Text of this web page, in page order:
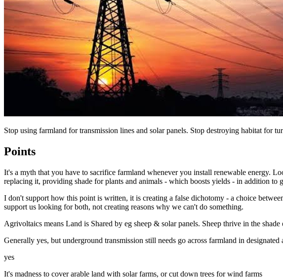
Stop using farmland for transmission lines and solar panels. Stop destroying habitat for
Points
It's a myth that you have to sacrifice farmland whenever you install renewable energy.
replacing it, providing shade for plants and animals - which boosts yields - in addition to
I don't support how this point is written, it is creating a false dichotomy - a choice
support us looking for both, not creating reasons why we can't do something.
Agrivoltaics means Land is Shared by eg sheep & solar panels. Sheep thrive in the
Generally yes, but underground transmission still needs go across farmland in designated
yes
It's madness to cover arable land with solar farms, or cut down trees for wind farms